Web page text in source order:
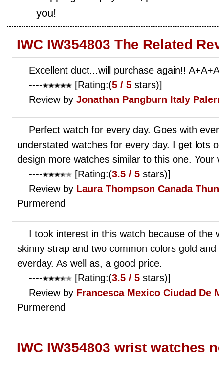
you!
IWC IW354803 The Related
Excellent duct...will purchase again!!
----
[Rating:(5 / 5 stars)]
Review by Jonathan Pangburn Italy
Perfect watch for every day. Goes with
understated watches for every day. I get lots
design more watches similar to this one. Your
----
[Rating:(3.5 / 5 stars)]
Review by Laura Thompson Canada
Purmerend
I took interest in this watch because of the
skinny strap and two common colors gold
everday. As well as, a good price.
----
[Rating:(3.5 / 5 stars)]
Review by Francesca Mexico Ciudad De
Purmerend
IWC IW354803 wrist watches